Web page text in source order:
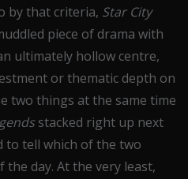
by that criteria, Star City
piece of drama with
ultimately hollow centre,
or thematic depth on
two things at the same time
stacked right up next
to tell which of the two
day. At the very least,